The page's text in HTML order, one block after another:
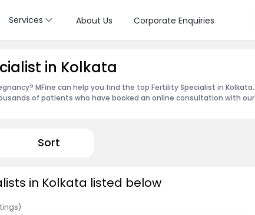
Services About Us Corporate Enquiries
in Kolkata
MFine can help you find the top Fertility Specialist in Kolkata.
of patients who have booked an online consultation with our
Sort
in Kolkata listed below